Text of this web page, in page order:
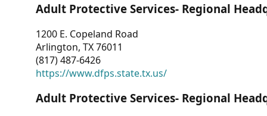
Adult Protective Services- Regional
1200 E. Copeland Road
Arlington, TX 76011
(817) 487-6426
https://www.dfps.state.tx.us/
Adult Protective Services- Regional